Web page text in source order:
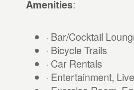
Amenities:
· Bar/Cocktail
· Bicycle Trails
· Car Rentals
· Entertainment, Live